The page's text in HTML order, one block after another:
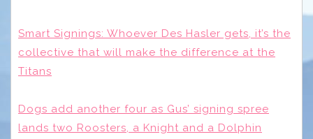
Smart Signings: Whoever Des Hasler gets, it’s the
collective that will make the difference at the
Titans
Dogs add another four as Gus’ signing spree
lands two Roosters, a Knight and a Dolphin